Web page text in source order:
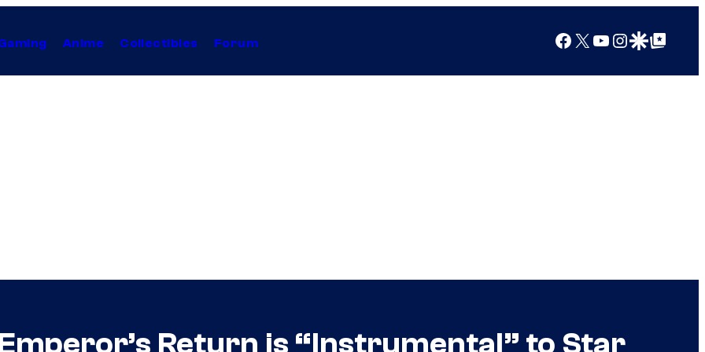
Anime Collectibles Forum Facebook
X YouTube
Instagram
Google Discover
Google Top Posts
Return is “Instrumental” to Star